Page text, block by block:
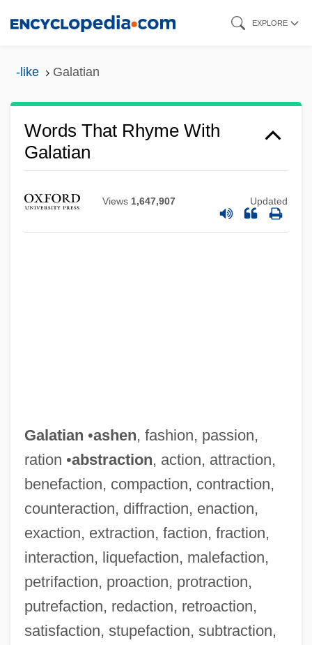
EXPLORE
-like Galatian
Words That Rhyme With
Galatian
Views 1,647,907 Updated
Galatian •ashen, fashion, passion,
ration •abstraction, action, attraction,
benefaction, compaction, contraction,
counteraction, diffraction, enaction,
exaction, extraction, faction, fraction,
interaction, liquefaction, malefaction,
petrifaction, proaction, protraction,
putrefaction, redaction, retroaction,
satisfaction, stupefaction, subtraction,